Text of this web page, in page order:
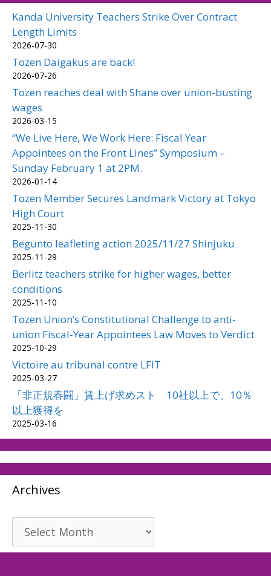
Kanda University Teachers Strike Over Contract
Length Limits
2026-07-30
Tozen Daigakus are back!
2026-07-26
Tozen reaches deal with Shane over union-busting
wages
2026-03-15
“We Live Here, We Work Here: Fiscal Year
Appointees on the Front Lines” Symposium –
Sunday February 1 at 2PM.
2026-01-14
Tozen Member Secures Landmark Victory at Tokyo
High Court
2025-11-30
Begunto leafleting action 2025/11/27 Shinjuku
2025-11-29
Berlitz teachers strike for higher wages, better
conditions
2025-11-10
Tozen Union’s Constitutional Challenge to anti-
union Fiscal-Year Appointees Law Moves to Verdict
2025-10-29
Victoire au tribunal contre LFIT
2025-03-27
「非正規春闘」賃上げ求めスト 10社以上で、10％
以上獲得を
2025-03-16
Archives
Archives